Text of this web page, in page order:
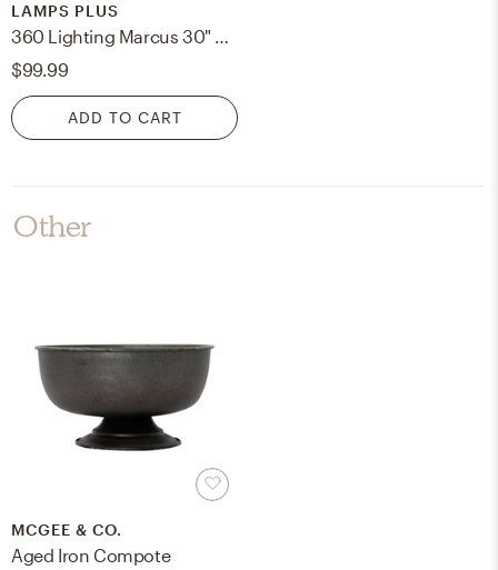
LAMPS PLUS
360 Lighting Marcus 30" Modern Clear Glass Tapered Column Table Lamp
$99.99
ADD TO CART
Other
MCGEE & CO.
Aged Iron Compote